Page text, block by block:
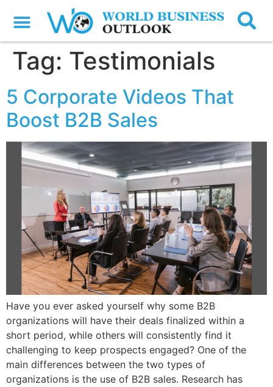
Tag: Testimonials
5 Corporate Videos That
Boost B2B Sales
Have you ever asked yourself why some B2B
organizations will have their deals finalized within a
short period, while others will consistently find it
challenging to keep prospects engaged? One of the
main differences between the two types of
organizations is the use of B2B sales. Research has